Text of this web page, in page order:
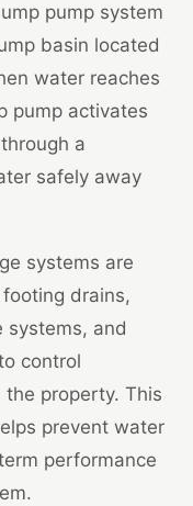
pump system
basin located
water reaches
pump activates
a
safely away
systems are
drains,
systems, and
control
property. This
prevent water
performance